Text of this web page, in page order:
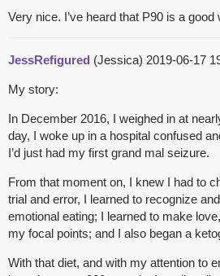
Very nice. I’ve heard that P90 is a good
JessRefigured (Jessica) 2019-06-17
My story:
In December 2016, I weighed in at
day, I woke up in a hospital confused
I’d just had my first grand mal seizure.
From that moment on, I knew I had to
trial and error, I learned to recognize
emotional eating; I learned to make
my focal points; and I also began a
With that diet, and with my attention to